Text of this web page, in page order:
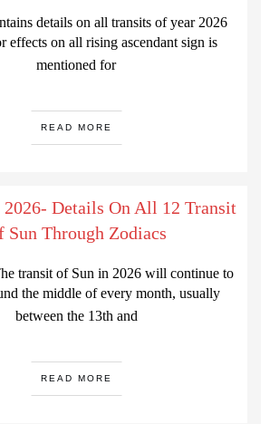
details on all transits of year 2026
effects on all rising ascendant sign is
mentioned for
READ MORE
2026- Details On All 12 Transit
Sun Through Zodiacs
transit of Sun in 2026 will continue to
the middle of every month, usually
between the 13th and
READ MORE